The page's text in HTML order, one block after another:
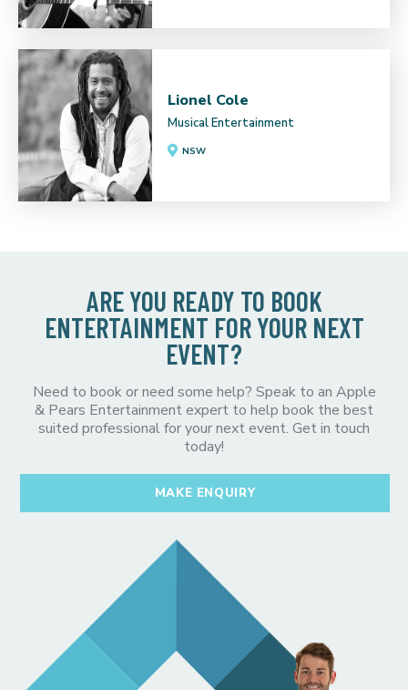
Lionel Cole
Musical Entertainment
NSW
ARE YOU READY TO BOOK
ENTERTAINMENT FOR YOUR NEXT
EVENT?
Need to book or need some help? Speak to an Apple
& Pears Entertainment expert to help book the best
suited professional for your next event. Get in touch
today!
MAKE ENQUIRY